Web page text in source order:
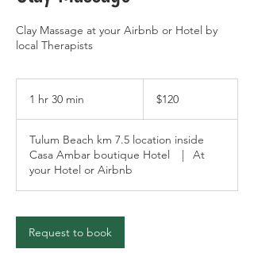
Clay Massage at your Airbnb or Hotel by
local Therapists
1 hr 30 min
0
m
i
n
dollars$120
Tulum Beach km 7.5 location inside
Casa Ambar boutique Hotel
|
At
your Hotel or Airbnb
Request to book